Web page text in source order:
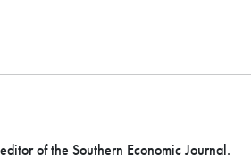
of the Southern Economic Journal.